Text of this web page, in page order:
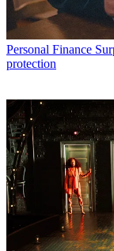
Personal Finance
protection